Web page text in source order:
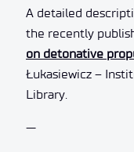
A detailed
the recently
on detonative
Łukasiewicz –
Library.
—